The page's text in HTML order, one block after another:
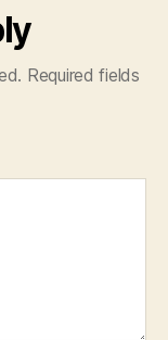
Required fields